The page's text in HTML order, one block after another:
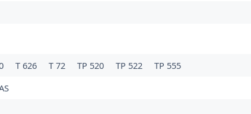
T 626 T 72 TP 520 TP 522
TP 555